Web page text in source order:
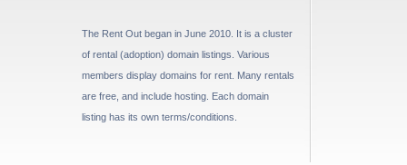
The Rent Out began in June 2010. It is a cluster
of rental (adoption) domain listings. Various
members display domains for rent. Many rentals
are free, and include hosting. Each domain
listing has its own terms/conditions.